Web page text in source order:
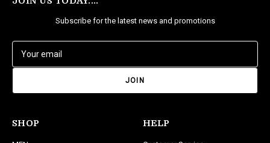
Subscribe for the latest news and promotions
a
d
SHOP HELP